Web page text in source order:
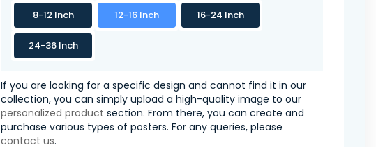
8-12 Inch 12-16 Inch 16-24 Inch
24-36 Inch
If you are looking for a specific design and cannot find it in our
collection, you can simply upload a high-quality image to our
personalized product section. From there, you can create and
purchase various types of posters. For any queries, please
contact us.